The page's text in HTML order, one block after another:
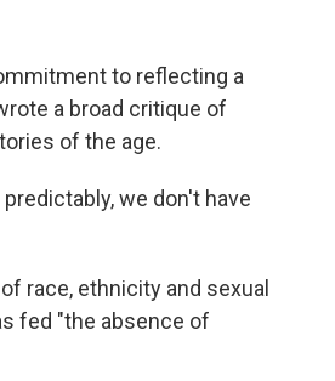
to reflecting a
a broad critique of
of the age.
we don't have
race, ethnicity and sexual
fed "the absence of